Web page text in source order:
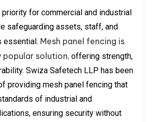
for commercial and industrial
safeguarding assets, staff, and
essential. Mesh panel fencing is
popular solution, offering strength,
Swiza Safetech LLP has been
providing mesh panel fencing that
of industrial and
ensuring security without